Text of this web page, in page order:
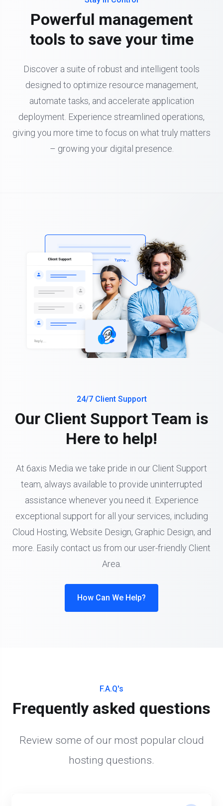
Powerful management
tools to save your time
Discover a suite of robust and intelligent tools
designed to optimize resource management,
automate tasks, and accelerate application
deployment. Experience streamlined operations,
giving you more time to focus on what truly matters
– growing your digital presence.
24/7 Client Support
Our Client Support Team is
Here to help!
At 6axis Media we take pride in our Client Support
team, always available to provide uninterrupted
assistance whenever you need it. Experience
exceptional support for all your services, including
Cloud Hosting, Website Design, Graphic Design, and
more. Easily contact us from our user-friendly Client
Area.
How Can We Help?
F.A.Q's
Frequently asked questions
Review some of our most popular cloud
hosting questions.